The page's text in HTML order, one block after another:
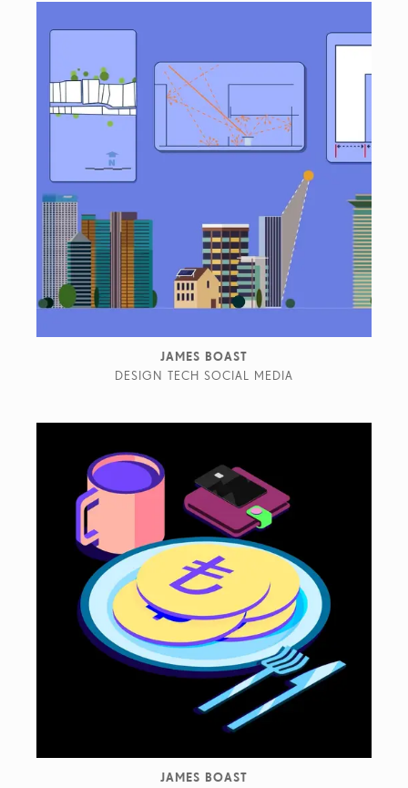
JAMES BOAST
DESIGN TECH SOCIAL MEDIA
JAMES BOAST